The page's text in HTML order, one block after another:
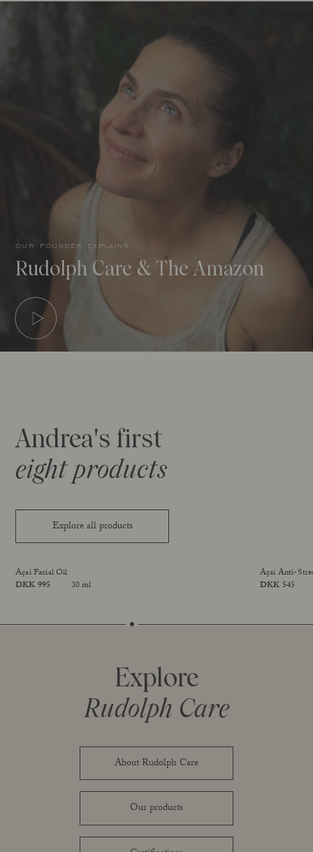
our founder explains
Rudolph Care & The Amazon
Andrea's first
eight products
Explore all products
Açai Facial Oil
Price
DKK 995
30 ml
Açai Anti-
Price
DKK 545
Explore
Rudolph Care
About Rudolph Care
Our products